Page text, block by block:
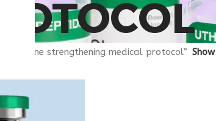
“bone strengthening medical protocol” Show